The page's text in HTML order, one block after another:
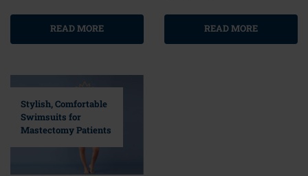
READ MORE READ MORE
Stylish, Comfortable
Swimsuits for
Mastectomy Patients